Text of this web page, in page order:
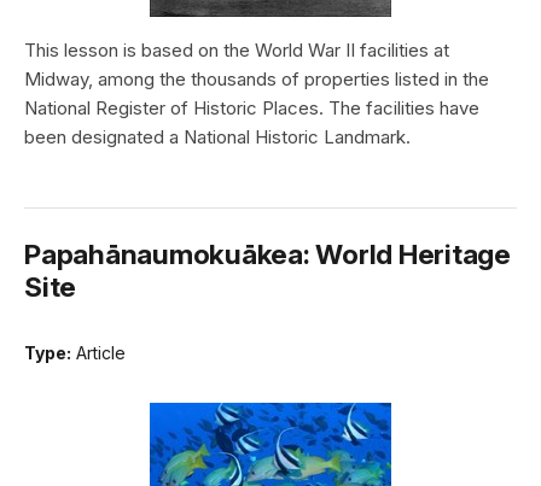
This lesson is based on the World War II facilities at
Midway, among the thousands of properties listed in the
National Register of Historic Places. The facilities have
been designated a National Historic Landmark.
Papahānaumokuākea: World Heritage
Site
Type: Article